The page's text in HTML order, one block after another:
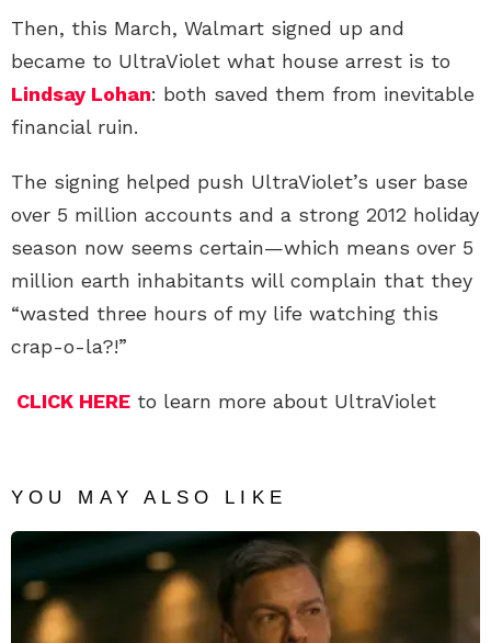
Then, this March, Walmart signed up and
became to UltraViolet what house arrest is to
Lindsay Lohan: both saved them from inevitable
financial ruin.
The signing helped push UltraViolet’s user base
over 5 million accounts and a strong 2012 holiday
season now seems certain—which means over 5
million earth inhabitants will complain that they
“wasted three hours of my life watching this
crap-o-la?!”
CLICK HERE to learn more about UltraViolet
YOU MAY ALSO LIKE